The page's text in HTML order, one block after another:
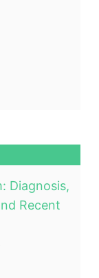
Diagnosis,
Recent